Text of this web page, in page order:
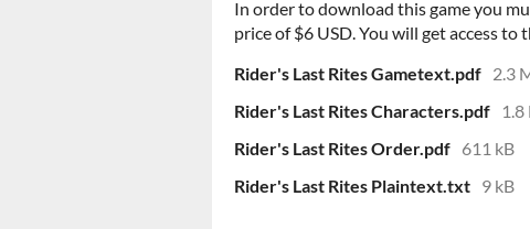
In order to download this game you
price of $6 USD. You will get access to
Rider's Last Rites Gametext.pdf 2.3
Rider's Last Rites Characters.pdf
1.8
Rider's Last Rites Order.pdf 611 kB
Rider's Last Rites Plaintext.txt 9 kB